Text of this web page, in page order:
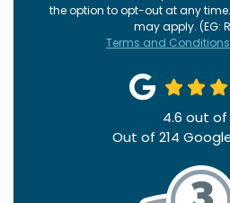
the option to opt-out at any
may apply. (EG:
Terms and Conditions
4.6 out of
Out of 214